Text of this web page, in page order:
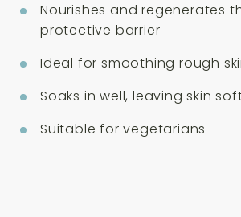
Nourishes and regenerates
protective barrier
Ideal for smoothing rough
Soaks in well, leaving skin
Suitable for vegetarians